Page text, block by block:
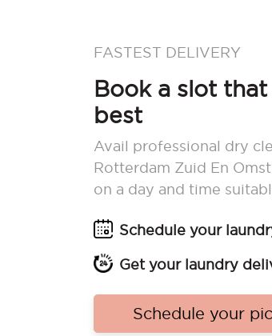
FASTEST DELIVERY
Book a slot
best
Avail professional dry
Rotterdam Zuid En
on a day and time
Schedule your
Get your laundry
Schedule your